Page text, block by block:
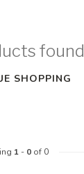
found
SHOPPING
1- 0of 0